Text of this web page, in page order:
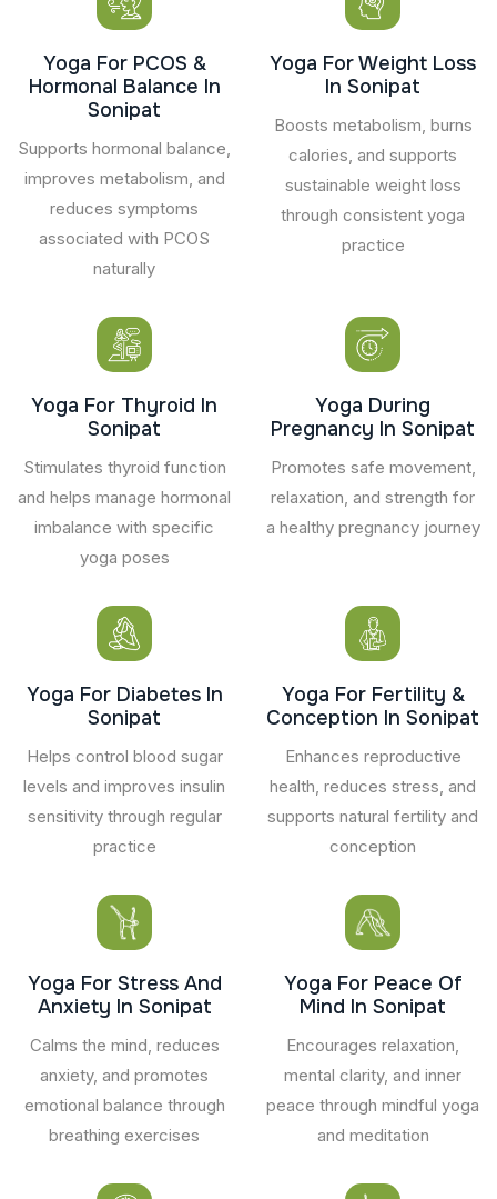
Yoga For PCOS &
Hormonal Balance In
Sonipat
Supports hormonal balance,
improves metabolism, and
reduces symptoms
associated with PCOS
naturally
Yoga For Weight Loss
In Sonipat
Boosts metabolism, burns
calories, and supports
sustainable weight loss
through consistent yoga
practice
Yoga For Thyroid In
Sonipat
Stimulates thyroid function
and helps manage hormonal
imbalance with specific
yoga poses
Yoga During
Pregnancy In Sonipat
Promotes safe movement,
relaxation, and strength for
a healthy pregnancy journey
Yoga For Diabetes In
Sonipat
Helps control blood sugar
levels and improves insulin
sensitivity through regular
practice
Yoga For Fertility &
Conception In Sonipat
Enhances reproductive
health, reduces stress, and
supports natural fertility and
conception
Yoga For Stress And
Anxiety In Sonipat
Calms the mind, reduces
anxiety, and promotes
emotional balance through
breathing exercises
Yoga For Peace Of
Mind In Sonipat
Encourages relaxation,
mental clarity, and inner
peace through mindful yoga
and meditation